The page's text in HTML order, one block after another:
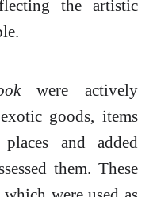
the artistic
were actively
goods, items
and added
them. These